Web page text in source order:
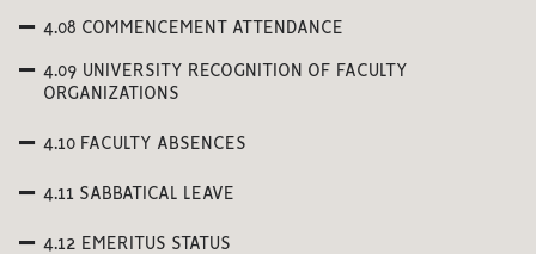
4.08 COMMENCEMENT ATTENDANCE
4.09 UNIVERSITY RECOGNITION OF FACULTY
ORGANIZATIONS
4.10 FACULTY ABSENCES
4.11 SABBATICAL LEAVE
4.12 EMERITUS STATUS